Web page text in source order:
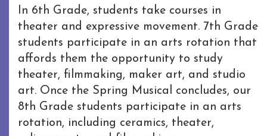
In 6th Grade, students take courses in
theater and expressive movement. 7th Grade
students participate in an arts rotation that
affords them the opportunity to study
theater, filmmaking, maker art, and studio
art. Once the Spring Musical concludes, our
8th Grade students participate in an arts
rotation, including ceramics, theater,